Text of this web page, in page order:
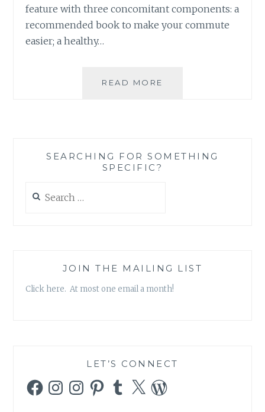
feature with three concomitant components: a
recommended book to make your commute
easier; a healthy…
READ MORE
SLOW
SEARCHING FOR SOMETHING
SPECIFIC?
for:
JOIN THE MAILING LIST
Click here. At most one email a month!
LET’S CONNECT
FacebookInstagramInstagramPinterestTumblr
X WordPress